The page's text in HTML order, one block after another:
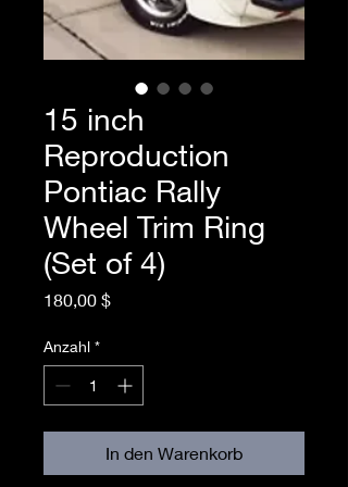
15 inch
Reproduction
Pontiac Rally
Wheel Trim Ring
(Set of 4)
180,00 $Preis
Anzahl *
In den Warenkorb